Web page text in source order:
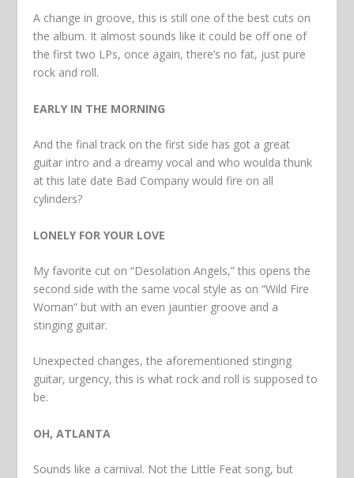
A change in groove, this is still one of the best cuts on
the album. It almost sounds like it could be off one of
the first two LPs, once again, there’s no fat, just pure
rock and roll.
EARLY IN THE MORNING
And the final track on the first side has got a great
guitar intro and a dreamy vocal and who woulda thunk
at this late date Bad Company would fire on all
cylinders?
LONELY FOR YOUR LOVE
My favorite cut on “Desolation Angels,” this opens the
second side with the same vocal style as on “Wild Fire
Woman” but with an even jauntier groove and a
stinging guitar.
Unexpected changes, the aforementioned stinging
guitar, urgency, this is what rock and roll is supposed to
be.
OH, ATLANTA
Sounds like a carnival. Not the Little Feat song, but